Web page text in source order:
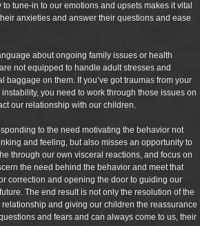
tune-in to our emotions and upsets makes it vital
anxieties and answer their questions and ease
about ongoing family issues or health
not equipped to handle adult stresses and
on them. If you’ve got traumas from your
you need to work through those issues on
our relationship with our children.
to the need motivating the behavior not
and feeling, but also misses an opportunity to
through our own visceral reactions, and focus on
the need behind the behavior and meet that
correction and opening the door to guiding our
The end result is not only the resolution of the
and giving our children the reassurance
and fears and can always come to us, their